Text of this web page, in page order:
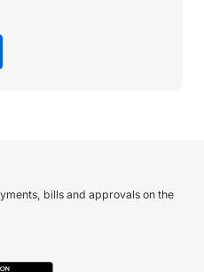
bills and approvals on the